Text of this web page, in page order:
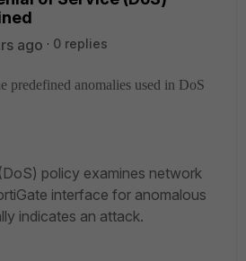
ago
0 replies
predefined anomalies used in DoS
policy examines network
interface for anomalous
indicates an attack.